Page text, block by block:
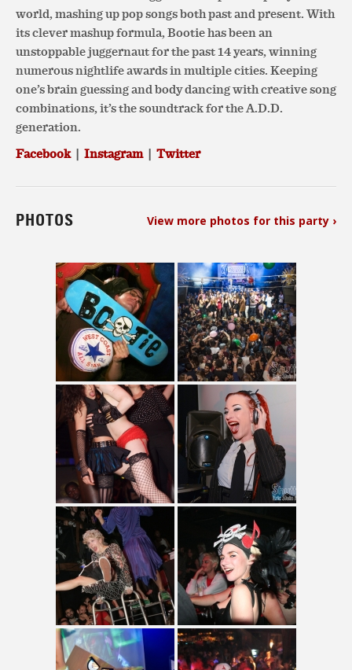
world, mashing up pop songs both past and present. With
its clever mashup formula, Bootie has been an
unstoppable juggernaut for the past 14 years, winning
numerous nightlife awards in multiple cities. Keeping
one’s brain guessing and body dancing with creative song
combinations, it’s the soundtrack for the A.D.D.
generation.
Facebook| Instagram| Twitter
PHOTOS View more photos for this party ›